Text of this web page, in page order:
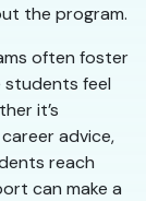
the program.
often foster
students feel
it’s
advice,
reach
can make a